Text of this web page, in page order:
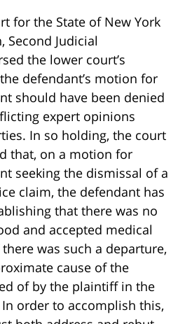
for the State of New York
Second Judicial
the lower court’s
defendant’s motion for
should have been denied
expert opinions
In so holding, the court
that, on a motion for
seeking the dismissal of a
claim, the defendant has
that there was no
and accepted medical
was such a departure,
cause of the
of by the plaintiff in the
order to accomplish this,